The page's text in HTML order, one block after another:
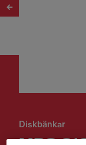
Diskbänkar